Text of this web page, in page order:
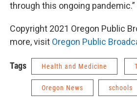
through this ongoing pandemic.”
Copyright 2021 Oregon Public
more, visit Oregon Public
Tags Health and Medicine
Oregon News schools